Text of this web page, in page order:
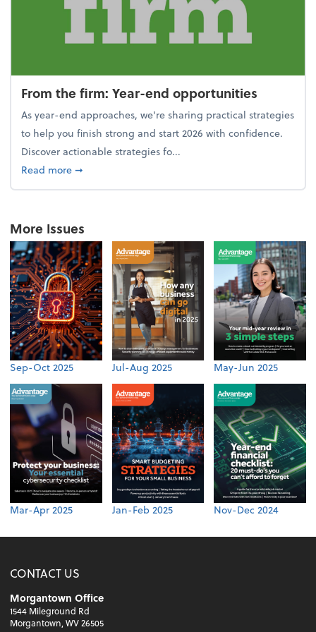
From the firm: Year-end opportunities
As year-end approaches, we're sharing practical strategies
to help you finish strong and start 2026 with confidence.
Discover actionable strategies fo...
Read moreabout From the firm: Year-end opportunities
➞
More Issues
Sep-Oct 2025 Jul-Aug 2025 May-Jun 2025
Mar-Apr 2025 Jan-Feb 2025 Nov-Dec 2024
CONTACT US
Morgantown Office
1544 Mileground Rd
Morgantown, WV 26505